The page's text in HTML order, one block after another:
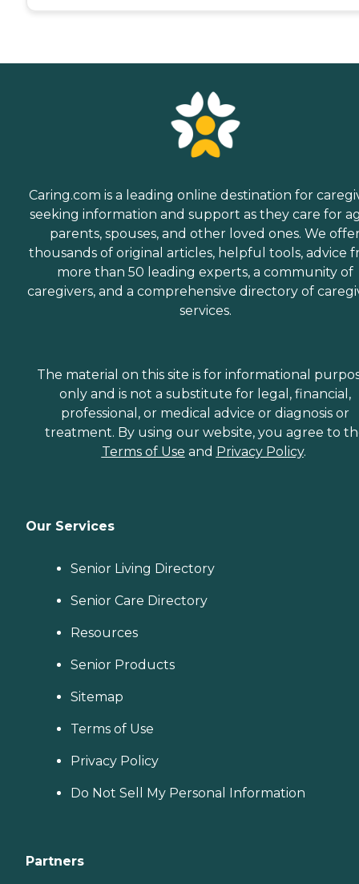
Caring.com is a leading online destination for
seeking information and support as they care for
parents, spouses, and other loved ones. We
thousands of original articles, helpful tools, advice
more than 50 leading experts, a community of
caregivers, and a comprehensive directory of
services.
The material on this site is for informational
only and is not a substitute for legal, financial,
professional, or medical advice or diagnosis or
treatment. By using our website, you agree to
Terms of Use and Privacy Policy.
Our Services
Senior Living Directory
Senior Care Directory
Resources
Senior Products
Sitemap
Terms of Use
Privacy Policy
Do Not Sell My Personal Information
Partners